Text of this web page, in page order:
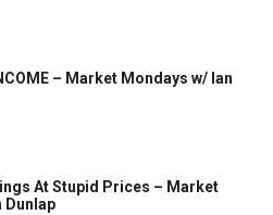
– Market Mondays w/ Ian
At Stupid Prices – Market
Dunlap